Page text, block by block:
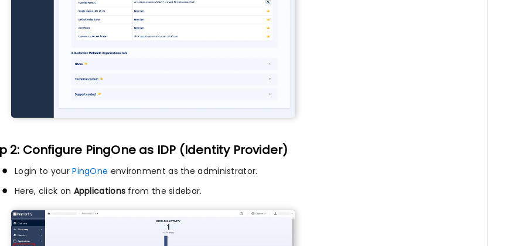
2: Configure PingOne as IDP (Identity Provider)
Login to yourPingOne environment as the administrator.
Here, click on Applications from the sidebar.